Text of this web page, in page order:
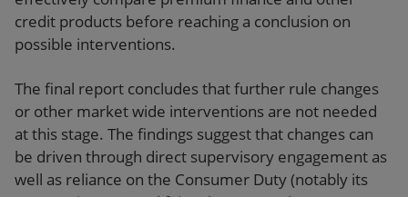
credit products before reaching a conclusion on
possible interventions.
The final report concludes that further rule changes
or other market wide interventions are not needed
at this stage. The findings suggest that changes can
be driven through direct supervisory engagement as
well as reliance on the Consumer Duty (notably its